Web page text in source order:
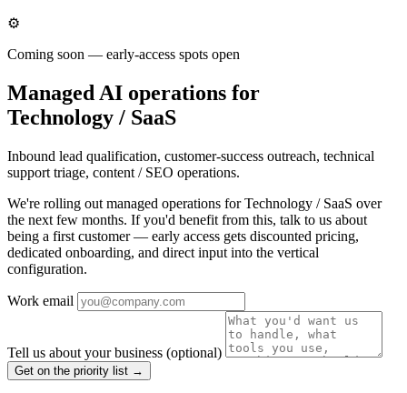
⚙️
Coming soon — early-access spots open
Managed AI operations for
Technology / SaaS
Inbound lead qualification, customer-success outreach, technical
support triage, content / SEO operations.
We're rolling out managed operations for Technology / SaaS over
the next few months. If you'd benefit from this, talk to us about
being a first customer — early access gets discounted pricing,
dedicated onboarding, and direct input into the vertical
configuration.
Work email
Tell us about your business (optional)
Get on the priority list →